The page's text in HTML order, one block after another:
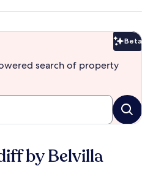
Beta
search of property
by Belvilla